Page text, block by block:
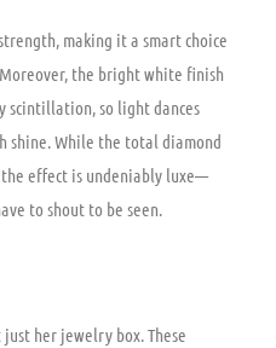
making it a smart choice
the bright white finish
scintillation, so light dances
shine. While the total diamond
effect is undeniably luxe—
to shout to be seen.
her jewelry box. These